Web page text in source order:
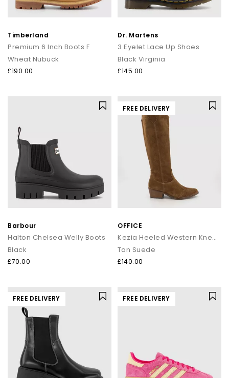
Timberland
Premium 6 Inch Boots F
Wheat Nubuck
£190.00
Dr. Martens
3 Eyelet Lace Up Shoes
Black Virginia
£145.00
Barbour
Halton Chelsea Welly Boots
Black
£70.00
FREE DELIVERY
OFFICE
Kezia Heeled Western Knee Boots
Tan Suede
£140.00
FREE DELIVERY FREE DELIVERY